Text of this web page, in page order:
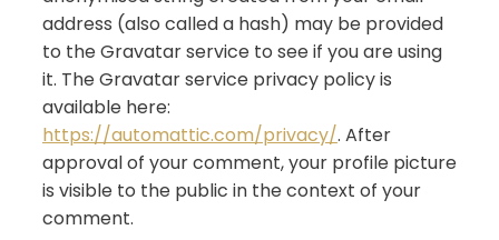
address (also called a hash) may be provided
to the Gravatar service to see if you are using
it. The Gravatar service privacy policy is
available here:
https://automattic.com/privacy/. After
approval of your comment, your profile picture
is visible to the public in the context of your
comment.